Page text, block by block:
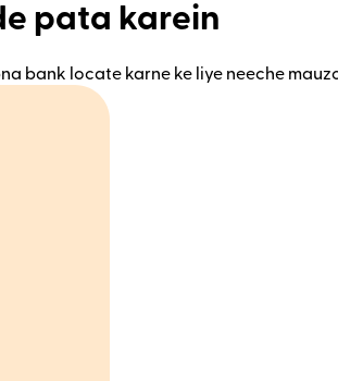
pata karein
bank locate karne ke liye neeche